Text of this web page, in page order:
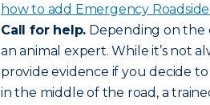
how to add Emergency
Call for help. Depending on the
an animal expert. While it’s not
provide evidence if you decide to
in the middle of the road, a